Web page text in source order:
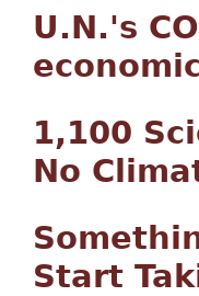
U.N.'s
1,100
No
Start